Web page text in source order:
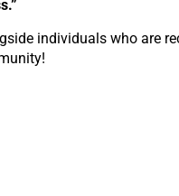
individuals who are